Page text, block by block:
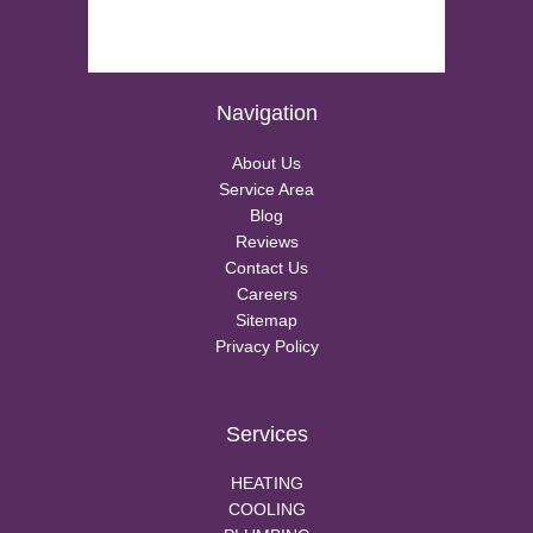
Navigation
About Us
Service Area
Blog
Reviews
Contact Us
Careers
Sitemap
Privacy Policy
Services
HEATING
COOLING